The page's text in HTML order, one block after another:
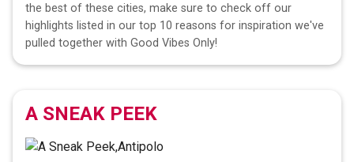
the best of these cities, make sure to check off our
highlights listed in our top 10 reasons for inspiration we've
pulled together with Good Vibes Only!
A SNEAK PEEK